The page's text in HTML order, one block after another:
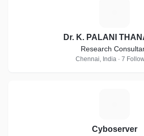
Dr. K. PALANI
Research
Chennai, India · 7
Cyboserver